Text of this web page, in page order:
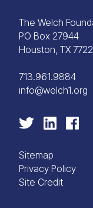
The Welch
PO Box 27944
Houston, TX
713.961.9884
info@welch1.org
Sitemap
Privacy Policy
Site Credit